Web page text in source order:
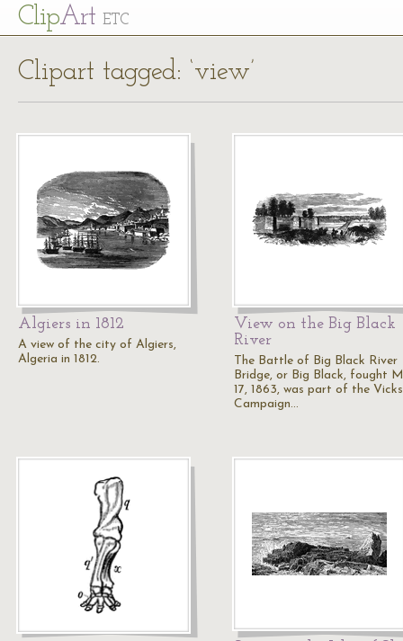
ClipArt ETC
Clipart tagged: ‘view’
Algiers in 1812
A view of the city of Algiers,
Algeria in 1812.
View on the Big Black
River
The Battle of Big Black River
Bridge, or Big Black, fought
17, 1863, was part of the
Campaign…